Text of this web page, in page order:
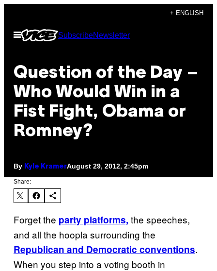
content
+ ENGLISH
Open
Menu
SubscribeNewsletter
Question of the Day –
Who Would Win in a
Fist Fight, Obama or
Romney?
By Kyle KramerAugust 29, 2012, 2:45pm
Share:
Forget the party platforms, the speeches,
and all the hoopla surrounding the
Republican and Democratic conventions.
When you step into a voting booth in